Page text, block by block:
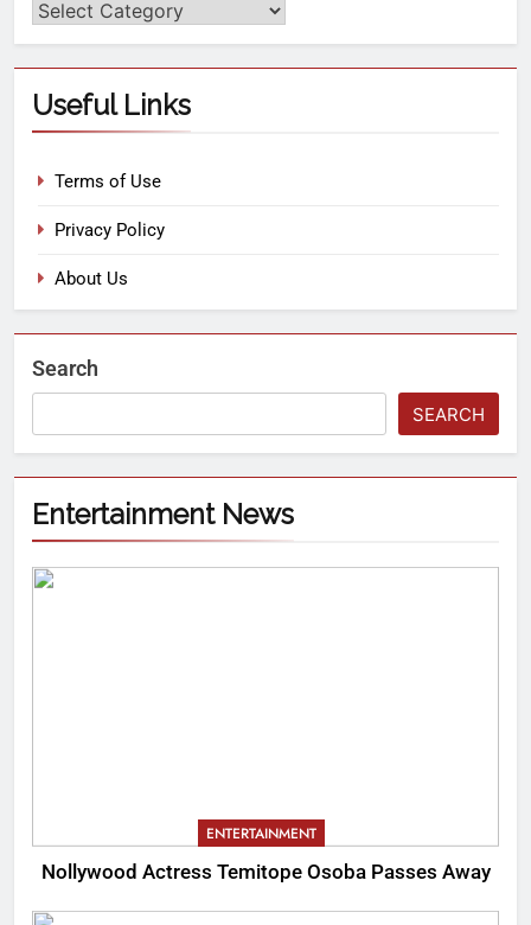
Useful Links
Terms of Use
Privacy Policy
About Us
Search
SEARCH
Entertainment News
ENTERTAINMENT
Nollywood Actress Temitope Osoba Passes Away